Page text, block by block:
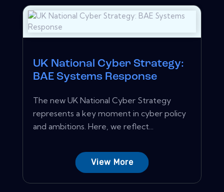
UK National Cyber Strategy:
BAE Systems Response
The new UK National Cyber Strategy
represents a key moment in cyber policy
and ambitions. Here, we reflect...
View More